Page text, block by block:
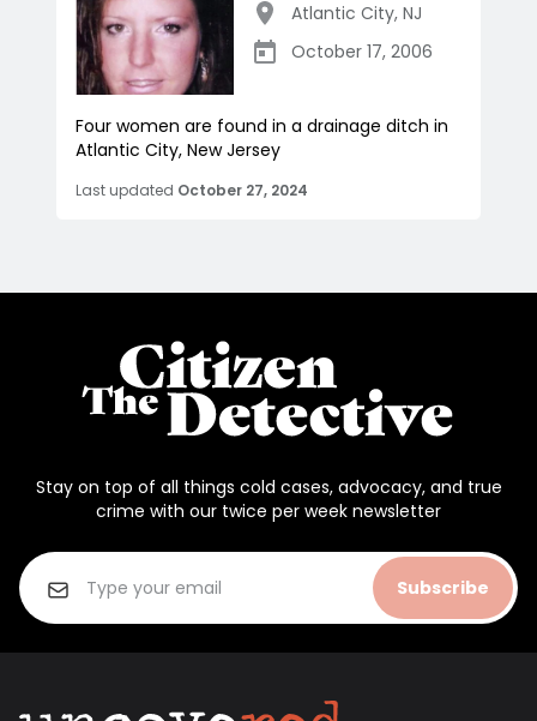
Atlantic City, NJ
October 17, 2006
Four women are found in a drainage ditch in
Atlantic City, New Jersey
Last updated October 27, 2024
Stay on top of all things cold cases, advocacy, and true
crime with our twice per week newsletter
Subscribe